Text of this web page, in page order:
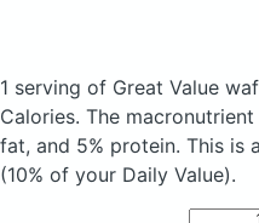
1 serving of Great Value
Calories. The
fat, and 5% protein. This is
(10% of your Daily Value).